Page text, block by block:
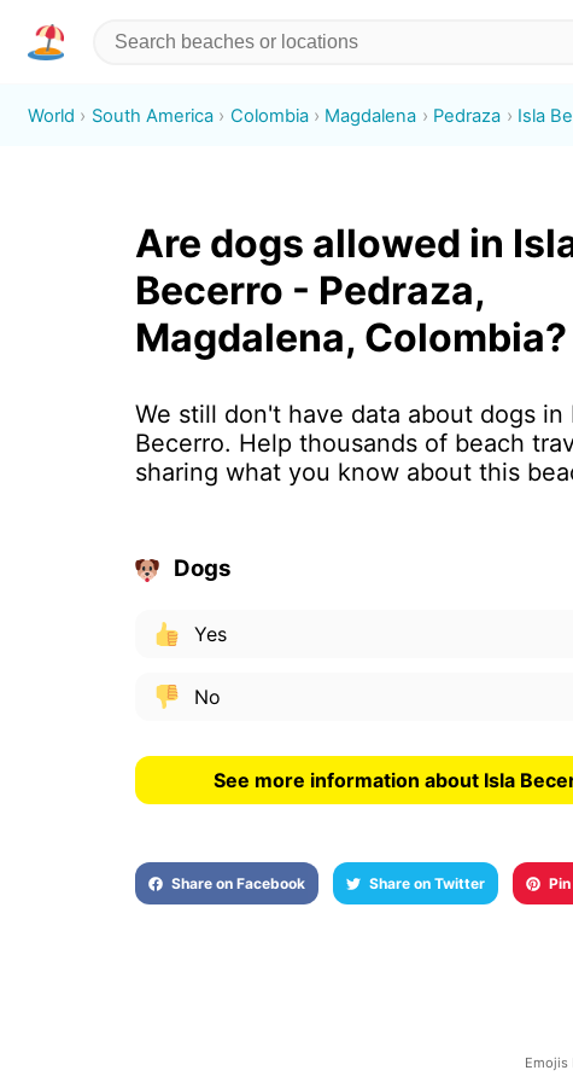
World South America Colombia Magdalena Pedraza Isla
Are dogs allowed in
Becerro - Pedraza,
Magdalena, Colombia?
We still don't have data about dogs in
Becerro. Help thousands of beach
sharing what you know about this
Dogs
Yes
No
See more information about Isla
Share on Facebook Share on Twitter
Emojis